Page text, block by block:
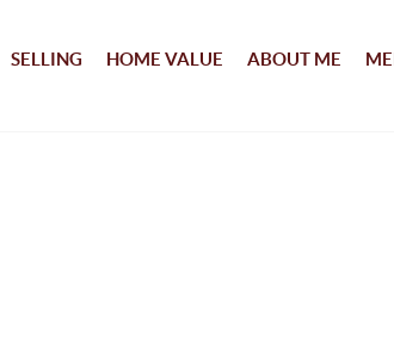
SELLING HOME VALUE ABOUT ME